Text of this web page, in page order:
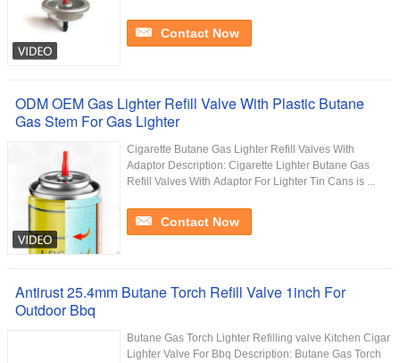
Contact Now
ODM OEM Gas Lighter Refill Valve With Plastic Butane
Gas Stem For Gas Lighter
Cigarette Butane Gas Lighter Refill Valves With
Adaptor Description: Cigarette Lighter Butane Gas
Refill Valves With Adaptor For Lighter Tin Cans is ...
Contact Now
Antirust 25.4mm Butane Torch Refill Valve 1inch For
Outdoor Bbq
Butane Gas Torch Lighter Refilling valve Kitchen Cigar
Lighter Valve For Bbq Description: Butane Gas Torch